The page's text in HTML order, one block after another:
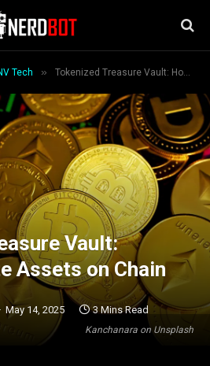
Tech » Tokenized Treasure Vault: Hoarding Elite Assets on Chain
Kanchanara on Unsplash
Vault:
Assets on Chain
May 14, 2025 3 Mins Read